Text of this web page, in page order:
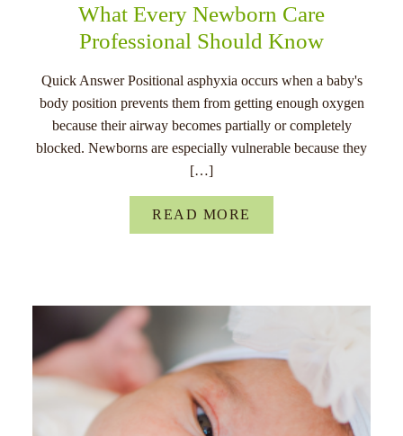
What Every Newborn Care
Professional Should Know
Quick Answer Positional asphyxia occurs when a baby's
body position prevents them from getting enough oxygen
because their airway becomes partially or completely
blocked. Newborns are especially vulnerable because they
[…]
READ MORE